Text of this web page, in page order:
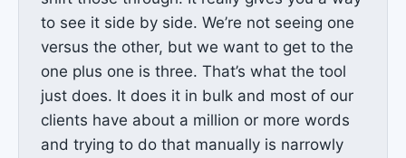
to see it side by side. We’re not seeing one
versus the other, but we want to get to the
one plus one is three. That’s what the tool
just does. It does it in bulk and most of our
clients have about a million or more words
and trying to do that manually is narrowly